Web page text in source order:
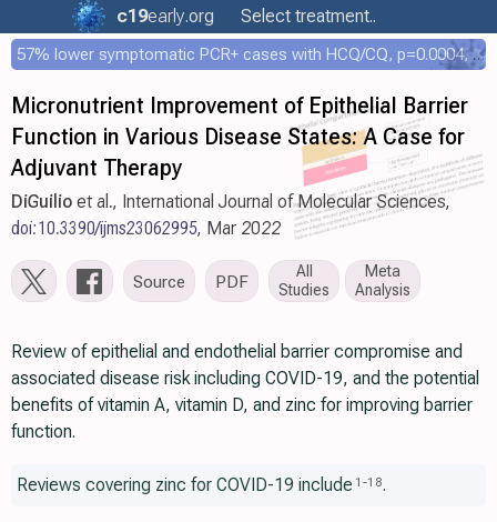
c19early.org Select treatment..
57% lower symptomatic PCR+ cases with HCQ/CQ, p=0.0004, COPCOV 4,652 patient RCT
Micronutrient Improvement of Epithelial Barrier
Function in Various Disease States: A Case for
Adjuvant Therapy
DiGuilio et al., International Journal of Molecular Sciences,
doi:10.3390/ijms23062995, Mar 2022
Source PDF
All
Studies
Meta
Analysis
Review of epithelial and endothelial barrier compromise and
associated disease risk including COVID-19, and the potential
benefits of vitamin A, vitamin D, and zinc for improving barrier
function.
Reviews covering zinc for COVID-19 include 1 -18.